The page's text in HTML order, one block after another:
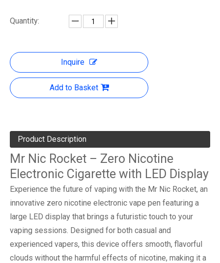
Quantity:
Inquire
Add to Basket
Product Description
Mr Nic Rocket – Zero Nicotine
Electronic Cigarette with LED Display
Experience the future of vaping with the Mr Nic Rocket, an
innovative zero nicotine electronic vape pen featuring a
large LED display that brings a futuristic touch to your
vaping sessions. Designed for both casual and
experienced vapers, this device offers smooth, flavorful
clouds without the harmful effects of nicotine, making it a